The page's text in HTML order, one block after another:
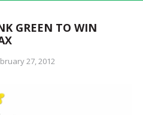
GREEN TO WIN
27, 2012